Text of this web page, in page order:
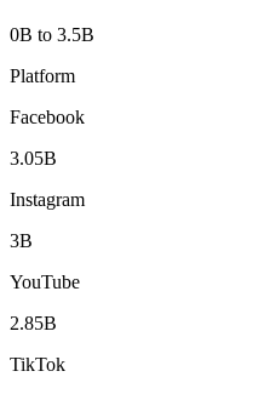
0B to 3.5B
Platform
Facebook
3.05B
Instagram
3B
YouTube
2.85B
TikTok